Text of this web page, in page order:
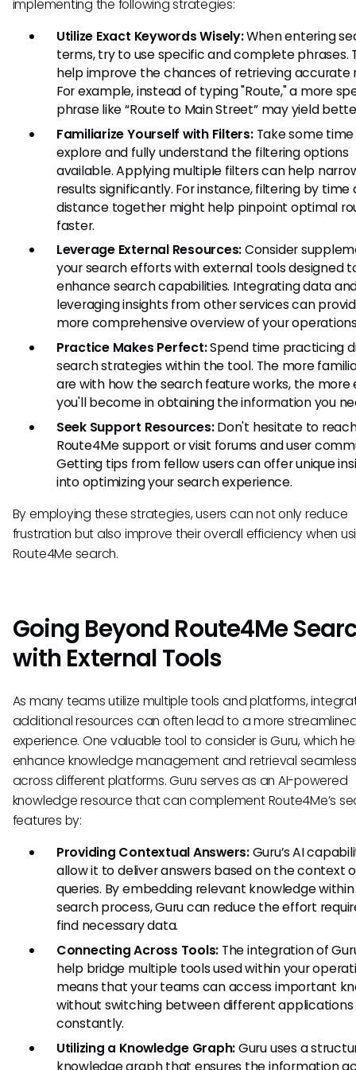
implementing the following strategies:
Utilize Exact Keywords Wisely:When entering
terms, try to use specific and complete phrases.
help improve the chances of retrieving accurate
For example, instead of typing "Route," a more
phrase like “Route to Main Street” may yield
Familiarize Yourself with Filters:Take some
explore and fully understand the filtering options
available. Applying multiple filters can help
results significantly. For instance, filtering by time
distance together might help pinpoint optimal
faster.
Leverage External Resources:Consider
your search efforts with external tools designed
enhance search capabilities. Integrating data
leveraging insights from other services can
more comprehensive overview of your
Practice Makes Perfect:Spend time practicing
search strategies within the tool. The more
are with how the search feature works, the more
you'll become in obtaining the information you
Seek Support Resources:Don't hesitate to
Route4Me support or visit forums and user
Getting tips from fellow users can offer unique
into optimizing your search experience.
By employing these strategies, users can not only reduce
frustration but also improve their overall efficiency when
Route4Me search.
Going Beyond Route4Me
with External Tools
As many teams utilize multiple tools and platforms,
additional resources can often lead to a more
experience. One valuable tool to consider is Guru, which
enhance knowledge management and retrieval
across different platforms. Guru serves as an AI-powered
knowledge resource that can complement Route4Me’s
features by:
Providing Contextual Answers:Guru’s AI
allow it to deliver answers based on the context
queries. By embedding relevant knowledge
search process, Guru can reduce the effort
find necessary data.
Connecting Across Tools: The integration of
help bridge multiple tools used within your
means that your teams can access important
without switching between different applications
constantly.
Utilizing a Knowledge Graph:Guru uses a